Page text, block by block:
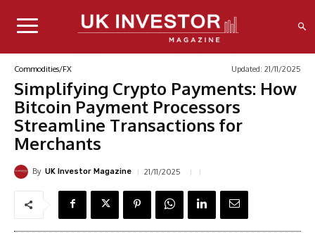
Commodities/FX Updated: 21/11/2025
Simplifying Crypto Payments: How
Bitcoin Payment Processors
Streamline Transactions for
Merchants
By UK Investor Magazine 21/11/2025